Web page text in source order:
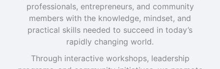
professionals, entrepreneurs, and community
members with the knowledge, mindset, and
practical skills needed to succeed in today’s
rapidly changing world.
Through interactive workshops, leadership